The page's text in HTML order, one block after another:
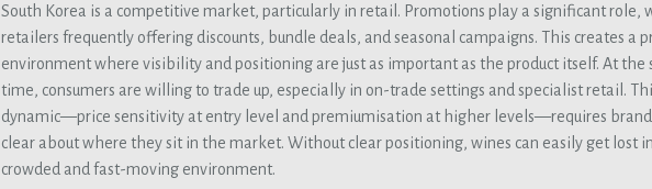
South Korea is a competitive market, particularly in retail. Promotions play a significant role,
retailers frequently offering discounts, bundle deals, and seasonal campaigns. This creates a
environment where visibility and positioning are just as important as the product itself. At the
time, consumers are willing to trade up, especially in on-trade settings and specialist retail.
dynamic—price sensitivity at entry level and premiumisation at higher levels—requires
clear about where they sit in the market. Without clear positioning, wines can easily get lost
crowded and fast-moving environment.